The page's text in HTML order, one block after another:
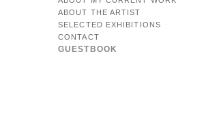
ABOUT THE ARTIST
SELECTED EXHIBITIONS
CONTACT
GUESTBOOK